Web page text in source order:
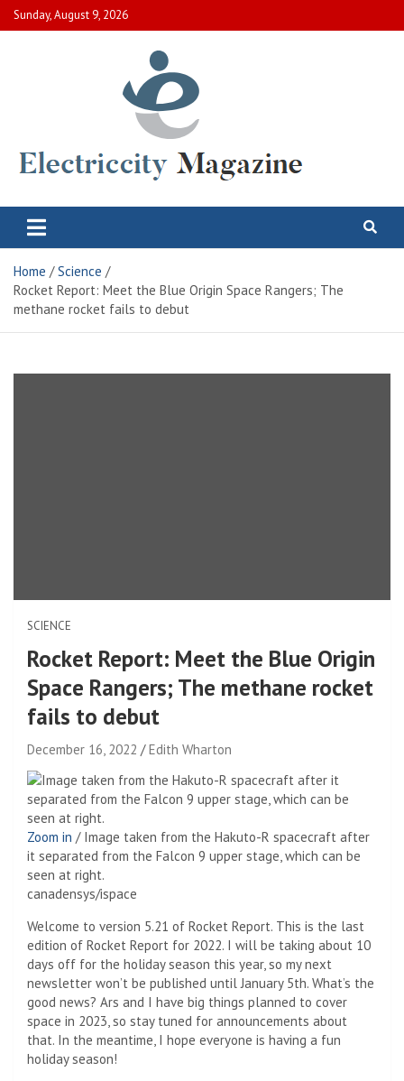
Skip
to
Sunday, August 9, 2026
Electric City Magazine
Home
Science
Rocket Report: Meet the Blue Origin Space Rangers; The
methane rocket fails to debut
SCIENCE
Rocket Report: Meet the Blue Origin
Space Rangers; The methane rocket
fails to debut
December 16, 2022 Edith Wharton
Zoom in /Image taken from the Hakuto-R spacecraft after
it separated from the Falcon 9 upper stage, which can be
seen at right.
canadensys/ispace
Welcome to version 5.21 of Rocket Report. This is the last
edition of Rocket Report for 2022. I will be taking about 10
days off for the holiday season this year, so my next
newsletter won’t be published until January 5th. What’s the
good news? Ars and I have big things planned to cover
space in 2023, so stay tuned for announcements about
that. In the meantime, I hope everyone is having a fun
holiday season!